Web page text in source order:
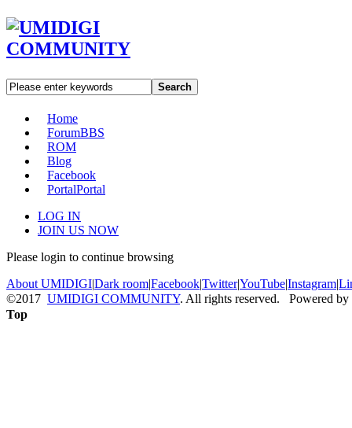
Search
Home
ForumBBS
ROM
Blog
Facebook
PortalPortal
LOG IN
JOIN US NOW
Please login to continue browsing
About UMIDIGI|Dark room|Facebook|Twitter|YouTube|Instagram|
©2017 UMIDIGI COMMUNITY. All rights reserved. Powered by
Top